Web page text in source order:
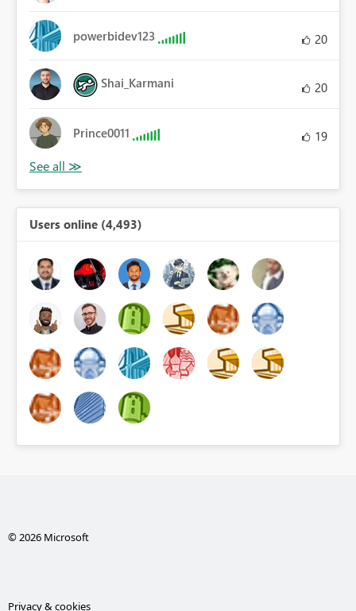
powerbidev123 20
Shai_Karmani 20
Prince0011 19
Users online (4,493)
© 2026 Microsoft
Privacy & cookies